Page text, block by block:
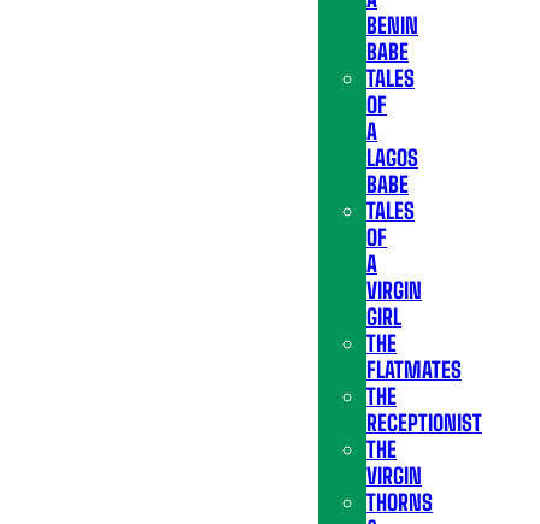
BENIN
BABE
TALES
OF
A
LAGOS
BABE
TALES
OF
A
VIRGIN
GIRL
THE
FLATMATES
THE
RECEPTIONIST
THE
VIRGIN
THORNS